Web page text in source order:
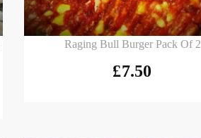
Add to basket
Raging Bull Burger Pack Of 2
£7.50